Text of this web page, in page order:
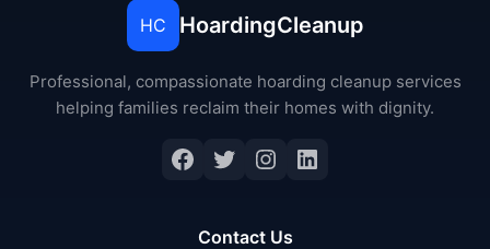
HC HoardingCleanup
Professional, compassionate hoarding cleanup services
helping families reclaim their homes with dignity.
Facebook
Twitter
Instagram
LinkedIn
Contact Us